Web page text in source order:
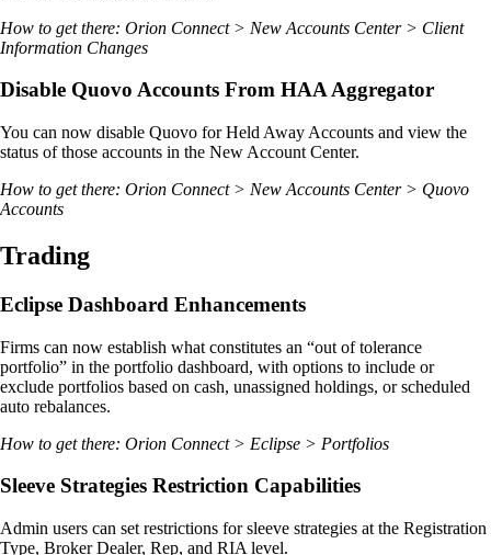
How to get there: Orion Connect > New Accounts Center > Client
Information Changes
Disable Quovo Accounts From HAA Aggregator
You can now disable Quovo for Held Away Accounts and view the
status of those accounts in the New Account Center.
How to get there: Orion Connect > New Accounts Center > Quovo
Accounts
Trading
Eclipse Dashboard Enhancements
Firms can now establish what constitutes an “out of tolerance
portfolio” in the portfolio dashboard, with options to include or
exclude portfolios based on cash, unassigned holdings, or scheduled
auto rebalances.
How to get there: Orion Connect > Eclipse > Portfolios
Sleeve Strategies Restriction Capabilities
Admin users can set restrictions for sleeve strategies at the Registration
Type, Broker Dealer, Rep, and RIA level.